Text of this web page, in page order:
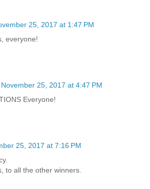
25, 2017 at 1:47 PM
everyone!
November 25, 2017 at 4:47 PM
Everyone!
25, 2017 at 7:16 PM
to all the other winners.